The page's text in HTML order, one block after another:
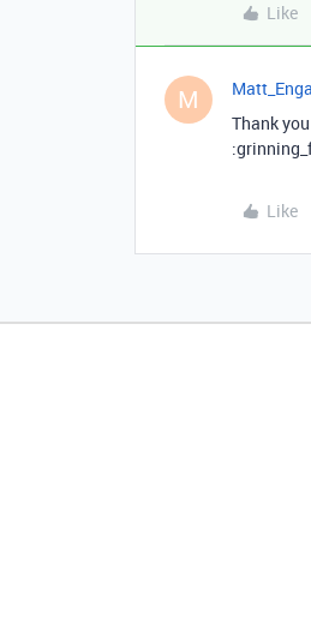
Like
M
Thank
Like